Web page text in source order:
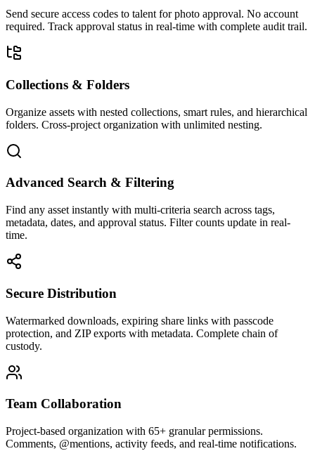
Send secure access codes to talent for photo approval. No account
required. Track approval status in real-time with complete audit trail.
Collections & Folders
Organize assets with nested collections, smart rules, and hierarchical
folders. Cross-project organization with unlimited nesting.
Advanced Search & Filtering
Find any asset instantly with multi-criteria search across tags,
metadata, dates, and approval status. Filter counts update in real-
time.
Secure Distribution
Watermarked downloads, expiring share links with passcode
protection, and ZIP exports with metadata. Complete chain of
custody.
Team Collaboration
Project-based organization with 65+ granular permissions.
Comments, @mentions, activity feeds, and real-time notifications.